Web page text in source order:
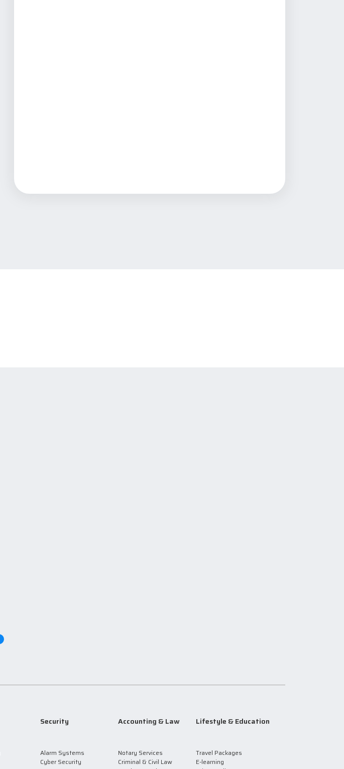
Security
Alarm Systems
Cyber Security
Accounting & Law
Notary Services
Criminal & Civil Law
Lifestyle & Education
Travel Packages
E-learning